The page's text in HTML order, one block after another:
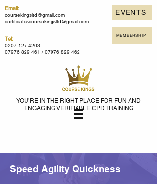
Email:
coursekingsltd@gmail.com
certificatescoursekingsltd@gmail.com
EVENTS
Tel:
0207 127 4203
07976 829 461 / 07976 829 462
MEMBERSHIP
YOU’RE IN THE RIGHT PLACE FOR FUN AND
ENGAGING VERIFIABLE CPD TRAINING
Speed Agility Quickness